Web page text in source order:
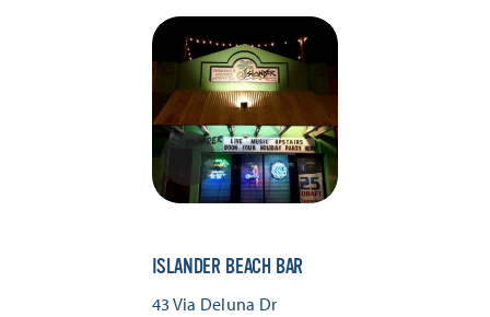
ISLANDER BEACH BAR
43 Via Deluna Dr